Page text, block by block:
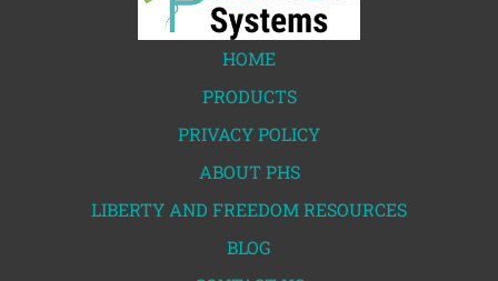
HOME
PRODUCTS
PRIVACY POLICY
ABOUT PHS
LIBERTY AND FREEDOM RESOURCES
BLOG